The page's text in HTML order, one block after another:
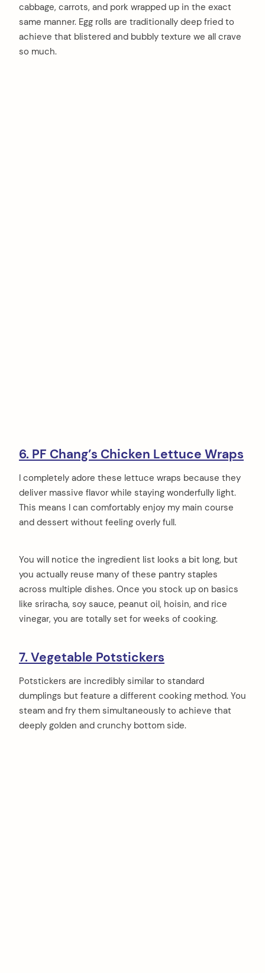
cabbage, carrots, and pork wrapped up in the exact
same manner. Egg rolls are traditionally deep fried to
achieve that blistered and bubbly texture we all crave
so much.
6. PF Chang’s Chicken Lettuce Wraps
I completely adore these lettuce wraps because they
deliver massive flavor while staying wonderfully light.
This means I can comfortably enjoy my main course
and dessert without feeling overly full.
You will notice the ingredient list looks a bit long, but
you actually reuse many of these pantry staples
across multiple dishes. Once you stock up on basics
like sriracha, soy sauce, peanut oil, hoisin, and rice
vinegar, you are totally set for weeks of cooking.
7. Vegetable Potstickers
Potstickers are incredibly similar to standard
dumplings but feature a different cooking method. You
steam and fry them simultaneously to achieve that
deeply golden and crunchy bottom side.